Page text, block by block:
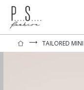
⟶ TAILORED MINI